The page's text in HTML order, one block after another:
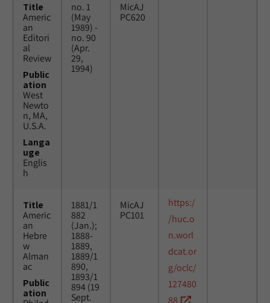
Title
Americ
an
Editori
al
Review
Public
ation
West
Newto
n, MA,
U.S.A.
Langa
uge
Englis
h
no. 1
(May
1989) -
no. 90
(Apr.
29,
1994)
MicAJ
PC620
Title
Americ
an
Hebre
w
Alman
ac
Public
ation
1881/1
882
(Jan.);
1888-
1889,
1889/1
890,
1893/1
894 (19
Sept.
MicAJ
PC101
https:/
/huc.o
n.worl
dcat.or
g/oclc/
127480
88